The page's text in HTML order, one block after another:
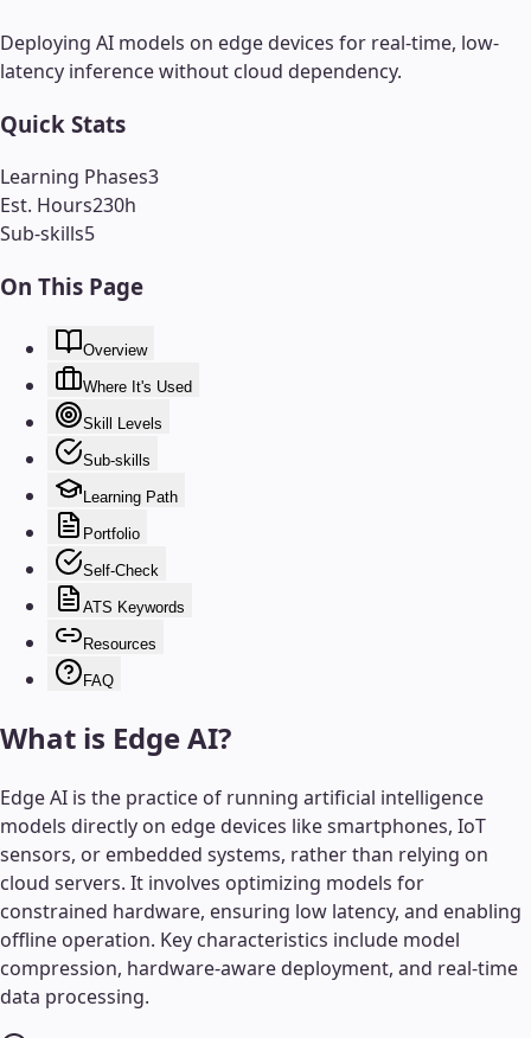
Deploying AI models on edge devices for real-time, low-
latency inference without cloud dependency.
Quick Stats
Learning Phases3
Est. Hours230h
Sub-skills5
On This Page
Overview
Where It's Used
Skill Levels
Sub-skills
Learning Path
Portfolio
Self-Check
ATS Keywords
Resources
FAQ
What is Edge AI?
Edge AI is the practice of running artificial intelligence
models directly on edge devices like smartphones, IoT
sensors, or embedded systems, rather than relying on
cloud servers. It involves optimizing models for
constrained hardware, ensuring low latency, and enabling
offline operation. Key characteristics include model
compression, hardware-aware deployment, and real-time
data processing.